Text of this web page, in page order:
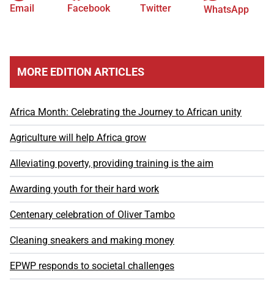
Email Facebook Twitter WhatsApp
MORE EDITION ARTICLES
Africa Month: Celebrating the Journey to African unity
Agriculture will help Africa grow
Alleviating poverty, providing training is the aim
Awarding youth for their hard work
Centenary celebration of Oliver Tambo
Cleaning sneakers and making money
EPWP responds to societal challenges